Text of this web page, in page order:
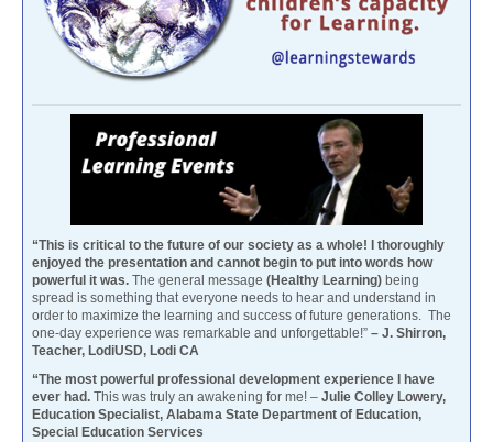
“This is critical to the future of our society as a whole! I thoroughly
enjoyed the presentation and cannot begin to put into words how
powerful it was. The general message (Healthy Learning) being
spread is something that everyone needs to hear and understand in
order to maximize the learning and success of future generations. The
one-day experience was remarkable and unforgettable!” – J. Shirron,
Teacher, LodiUSD, Lodi CA
“The most powerful professional development experience I have
ever had. This was truly an awakening for me! – Julie Colley Lowery,
Education Specialist, Alabama State Department of Education,
Special Education Services